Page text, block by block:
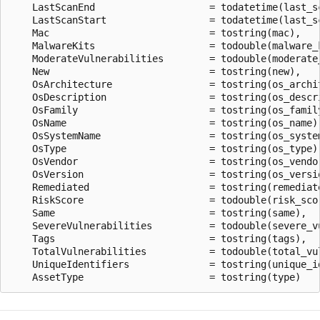
LastScanEnd                    =
LastScanStart                  =
    Mac                            = tostring(mac),
MalwareKits                    =
ModerateVulnerabilities        =
    New                            = tostring(new),
OsArchitecture                 =
OsDescription                  =
OsFamily                       =
OsName                         =
OsSystemName                   =
OsType                         =
OsVendor                       =
OsVersion                      =
Remediated                     =
RiskScore                      =
    Same                           = tostring(same),
SevereVulnerabilities          =
    Tags                           = tostring(tags),
TotalVulnerabilities           =
UniqueIdentifiers              =